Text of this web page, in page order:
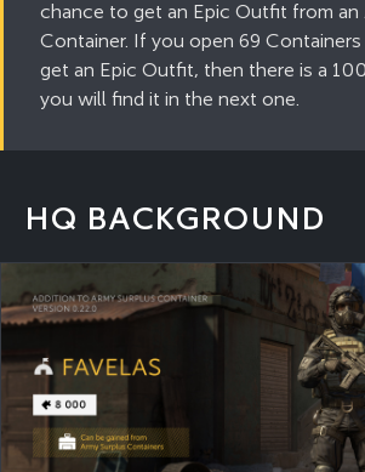
chance to get an Epic Outfit from an
Container. If you open 69 Containers
get an Epic Outfit, then there is a
you will find it in the next one.
HQ BACKGROUND